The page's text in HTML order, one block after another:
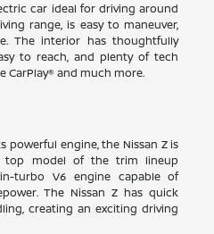
car ideal for driving around
range, is easy to maneuver,
The interior has thoughtfully
to reach, and plenty of tech
CarPlay® and much more.
powerful engine, the Nissan Z is
top model of the trim lineup
turbo V6 engine capable of
The Nissan Z has quick
creating an exciting driving